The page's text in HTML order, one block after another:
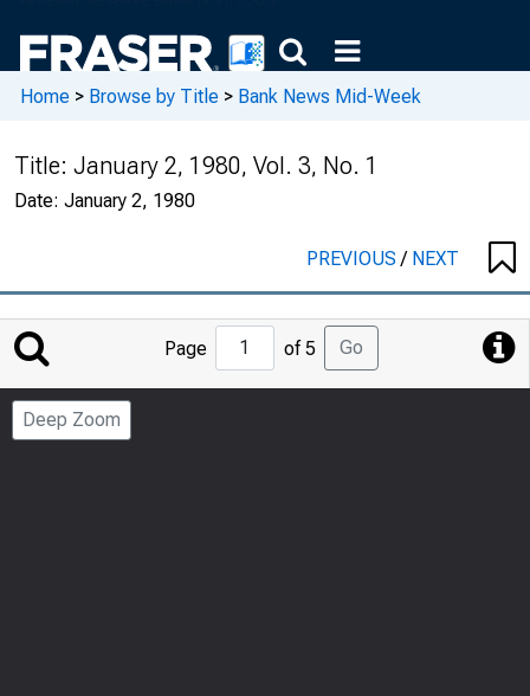
Home > Browse by Title > Bank News Mid-Week
Title: January 2, 1980, Vol. 3, No. 1
Date: January 2, 1980
PREVIOUS/ NEXT
Jump
to
Page
Page of 5 Go
Deep Zoom